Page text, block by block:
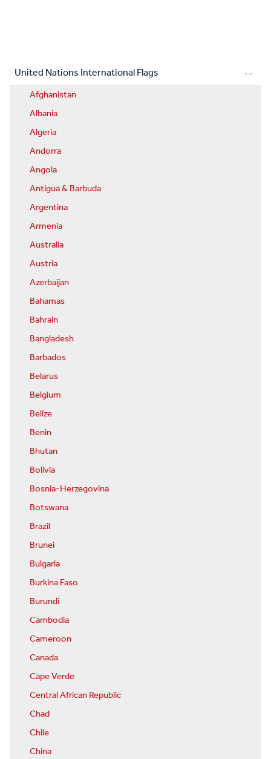
United Nations International Flags
Afghanistan
Albania
Algeria
Andorra
Angola
Antigua & Barbuda
Argentina
Armenia
Australia
Austria
Azerbaijan
Bahamas
Bahrain
Bangladesh
Barbados
Belarus
Belgium
Belize
Benin
Bhutan
Bolivia
Bosnia-Herzegovina
Botswana
Brazil
Brunei
Bulgaria
Burkina Faso
Burundi
Cambodia
Cameroon
Canada
Cape Verde
Central African Republic
Chad
Chile
China